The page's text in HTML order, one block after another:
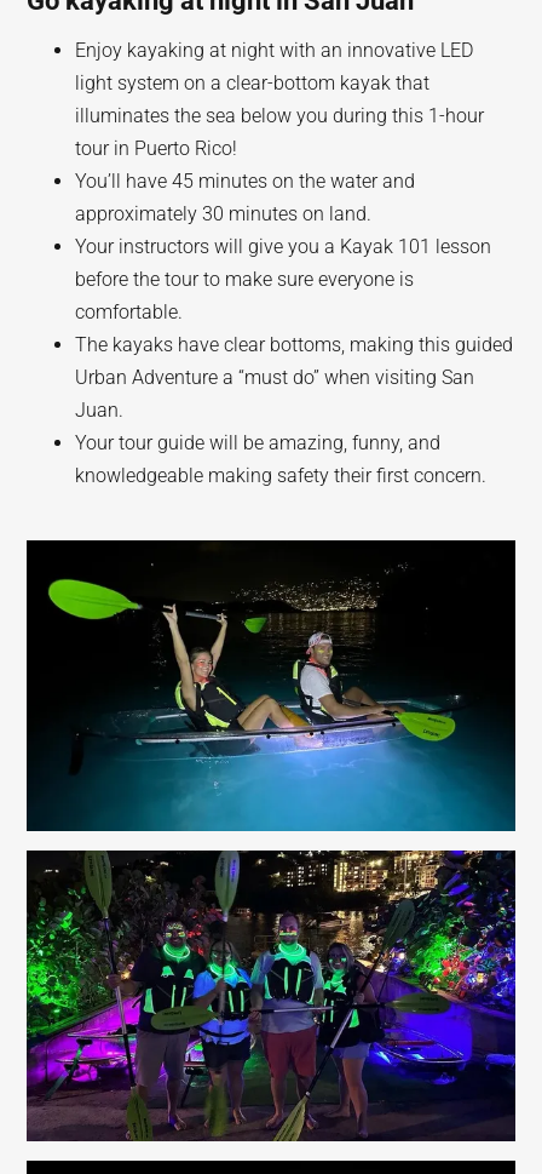
Enjoy kayaking at night with an innovative LED
light system on a clear-bottom kayak that
illuminates the sea below you during this 1-hour
tour in Puerto Rico!
You’ll have 45 minutes on the water and
approximately 30 minutes on land.
Your instructors will give you a Kayak 101 lesson
before the tour to make sure everyone is
comfortable.
The kayaks have clear bottoms, making this guided
Urban Adventure a “must do” when visiting San
Juan.
Your tour guide will be amazing, funny, and
knowledgeable making safety their first concern.